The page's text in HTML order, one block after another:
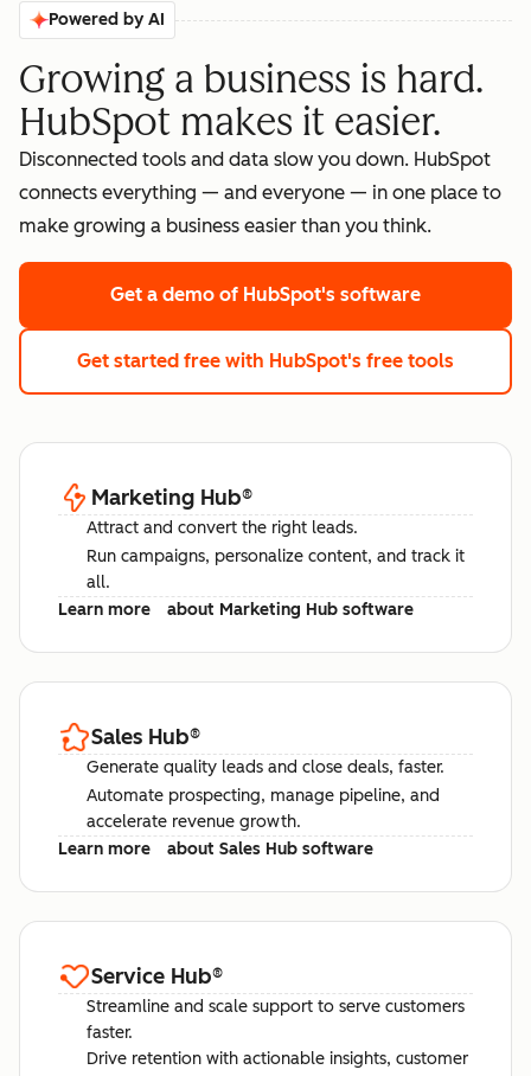
Powered by AI
Growing a business is hard.
HubSpot makes it easier.
Disconnected tools and data slow you down. HubSpot
connects everything — and everyone — in one place to
make growing a business easier than you think.
Get a demo of HubSpot's software
Get started free with HubSpot's free tools
Marketing Hub®
Attract and convert the right leads.
Run campaigns, personalize content, and track it
all.
Learn more
about Marketing Hub software
Sales Hub®
Generate quality leads and close deals, faster.
Automate prospecting, manage pipeline, and
accelerate revenue growth.
Learn more
about Sales Hub software
Service Hub®
Streamline and scale support to serve customers
faster.
Drive retention with actionable insights, customer